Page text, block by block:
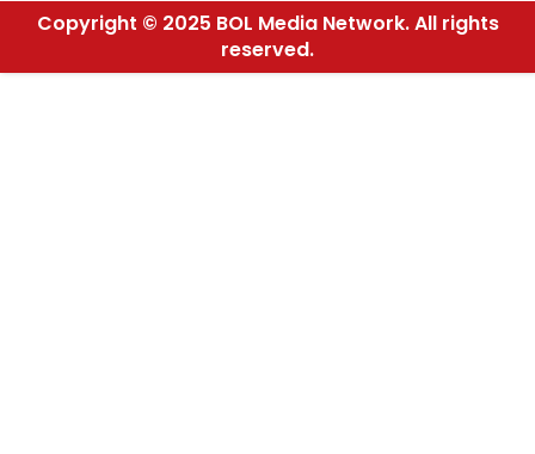
Copyright © 2025 BOL Media Network. All rights
reserved.